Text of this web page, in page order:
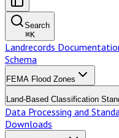
Search
⌘K
Landrecords
Schema
FEMA Flood Zones
Land-Based Classification
Data Processing and
Downloads